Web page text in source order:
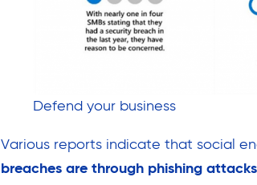
Defend your business
Various reports indicate that social
breaches are through phishing